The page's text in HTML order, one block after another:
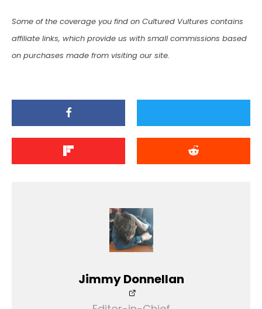
Some of the coverage you find on Cultured Vultures contains
affiliate links, which provide us with small commissions based
on purchases made from visiting our site.
Jimmy Donnellan